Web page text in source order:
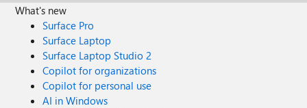
What's new
Surface Pro
Surface Laptop
Surface Laptop Studio 2
Copilot for organizations
Copilot for personal use
AI in Windows